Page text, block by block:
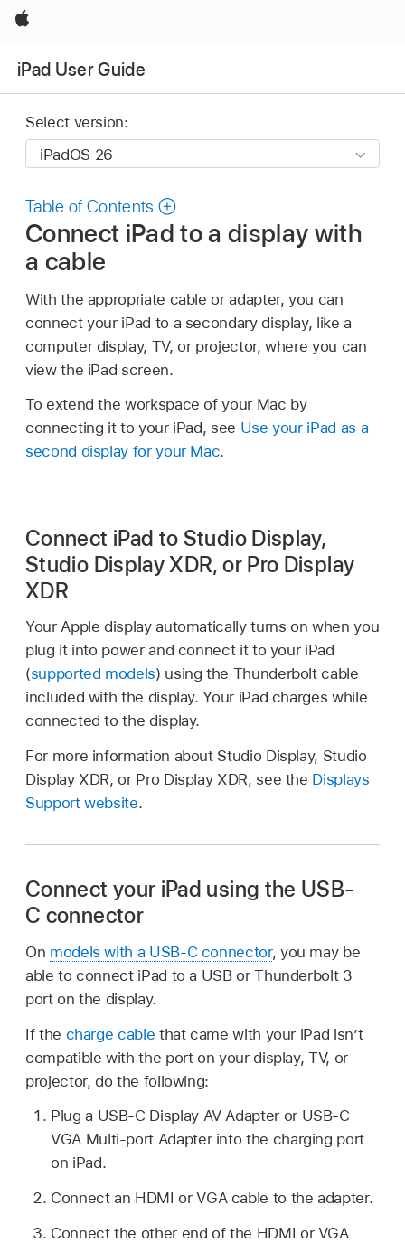
Apple
iPad User Guide
Select version:
Table of Contents
Connect iPad to a display with
a cable
With the appropriate cable or adapter, you can
connect your iPad to a secondary display, like a
computer display, TV, or projector, where you can
view the iPad screen.
To extend the workspace of your Mac by
connecting it to your iPad, see Use your iPad as a
second display for your Mac.
Connect iPad to Studio Display,
Studio Display XDR, or Pro Display
XDR
Your Apple display automatically turns on when you
plug it into power and connect it to your iPad
(supported models) using the Thunderbolt cable
included with the display. Your iPad charges while
connected to the display.
For more information about Studio Display, Studio
Display XDR, or Pro Display XDR, see the Displays
Support website.
Connect your iPad using the USB-
C connector
On models with a USB-C connector, you may be
able to connect iPad to a USB or Thunderbolt 3
port on the display.
If the charge cable that came with your iPad isn’t
compatible with the port on your display, TV, or
projector, do the following:
Plug a USB-C Display AV Adapter or USB-C
VGA Multi-port Adapter into the charging port
on iPad.
Connect an HDMI or VGA cable to the adapter.
Connect the other end of the HDMI or VGA